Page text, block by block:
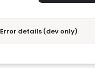
Error details (dev only)